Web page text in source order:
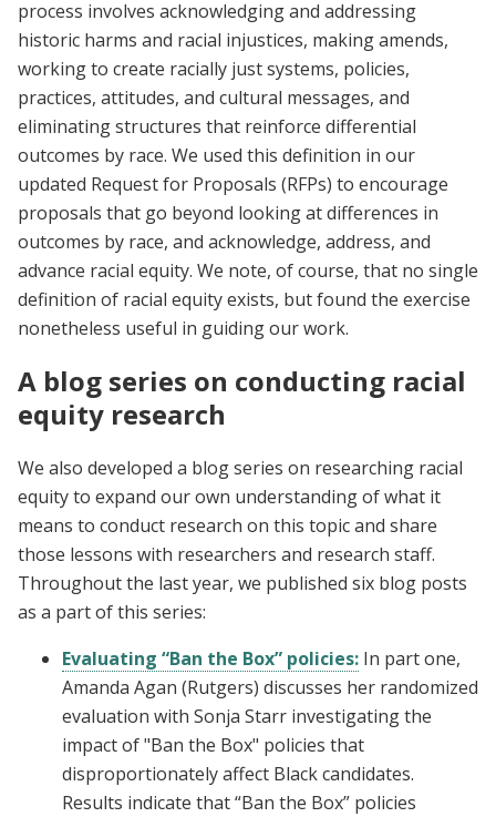
process involves acknowledging and addressing
historic harms and racial injustices, making amends,
working to create racially just systems, policies,
practices, attitudes, and cultural messages, and
eliminating structures that reinforce differential
outcomes by race. We used this definition in our
updated Request for Proposals (RFPs) to encourage
proposals that go beyond looking at differences in
outcomes by race, and acknowledge, address, and
advance racial equity. We note, of course, that no single
definition of racial equity exists, but found the exercise
nonetheless useful in guiding our work.
A blog series on conducting racial
equity research
We also developed a blog series on researching racial
equity to expand our own understanding of what it
means to conduct research on this topic and share
those lessons with researchers and research staff.
Throughout the last year, we published six blog posts
as a part of this series:
Evaluating “Ban the Box” policies: In part one,
Amanda Agan (Rutgers) discusses her randomized
evaluation with Sonja Starr investigating the
impact of "Ban the Box" policies that
disproportionately affect Black candidates.
Results indicate that “Ban the Box” policies